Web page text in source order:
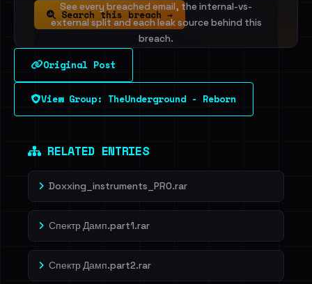
See every breached email, the internal-vs-
external split and each leak source behind this
breach.
Sign in to unlock
Dig deeper on HaveIBeenRansom →
Search this breach →
Original Post
View Group: TheUnderground - Reborn
RELATED ENTRIES
Doxxing_instruments_PRO.rar
Спектр Дамп.part1.rar
Спектр Дамп.part2.rar